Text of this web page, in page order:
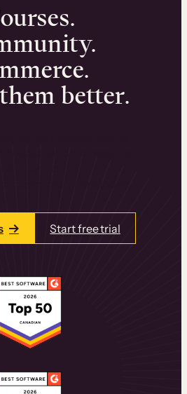
better.
Start free trial